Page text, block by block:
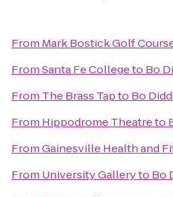
From Mark Bostick Golf
FromSanta Fe Collegeto Bo
From The Brass Tapto Bo
From Hippodrome Theatreto
FromGainesville Health and
From University Galleryto Bo